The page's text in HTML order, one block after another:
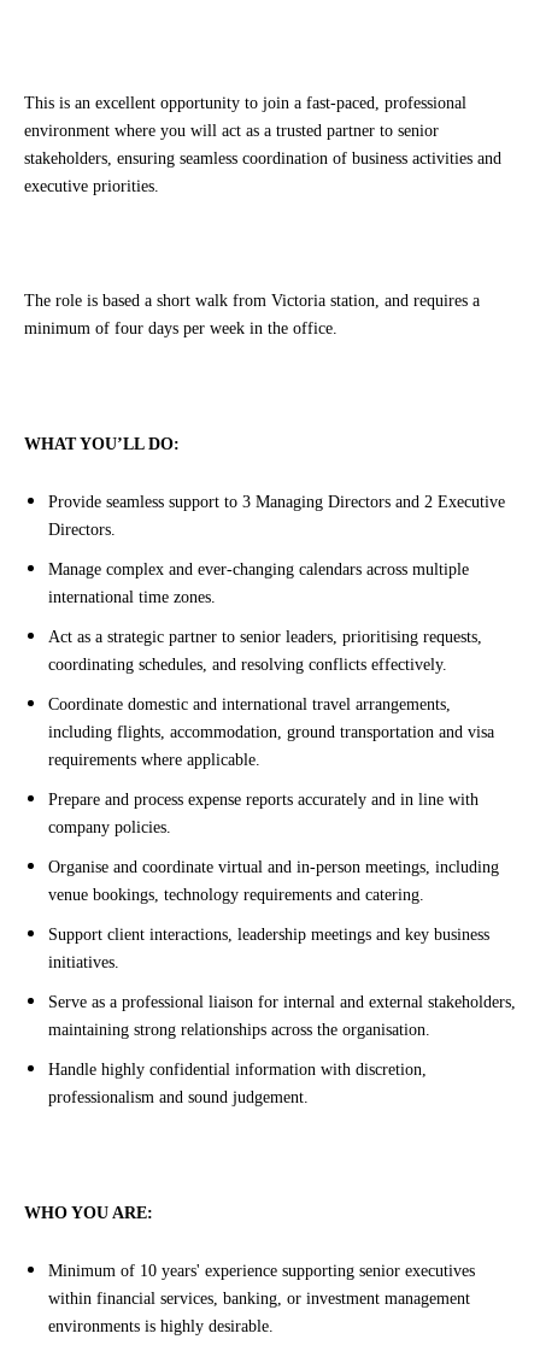
This is an excellent opportunity to join a fast-paced, professional
environment where you will act as a trusted partner to senior
stakeholders, ensuring seamless coordination of business activities and
executive priorities.
The role is based a short walk from Victoria station, and requires a
minimum of four days per week in the office.
WHAT YOU’LL DO:
Provide seamless support to 3 Managing Directors and 2 Executive
Directors.
Manage complex and ever-changing calendars across multiple
international time zones.
Act as a strategic partner to senior leaders, prioritising requests,
coordinating schedules, and resolving conflicts effectively.
Coordinate domestic and international travel arrangements,
including flights, accommodation, ground transportation and visa
requirements where applicable.
Prepare and process expense reports accurately and in line with
company policies.
Organise and coordinate virtual and in-person meetings, including
venue bookings, technology requirements and catering.
Support client interactions, leadership meetings and key business
initiatives.
Serve as a professional liaison for internal and external stakeholders,
maintaining strong relationships across the organisation.
Handle highly confidential information with discretion,
professionalism and sound judgement.
WHO YOU ARE:
Minimum of 10 years' experience supporting senior executives
within financial services, banking, or investment management
environments is highly desirable.